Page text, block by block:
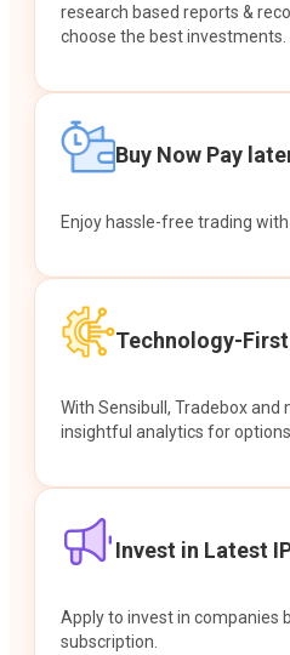
research based reports &
choose the best investments.
Buy Now Pay
Enjoy hassle-free trading
Technology-First
With Sensibull, Tradebox and
insightful analytics for
Invest in Latest
Apply to invest in companies
subscription.